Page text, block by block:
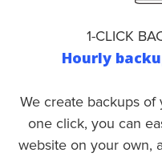
1-CLICK
Hourly
We create backups of
one click, you can
website on your own,